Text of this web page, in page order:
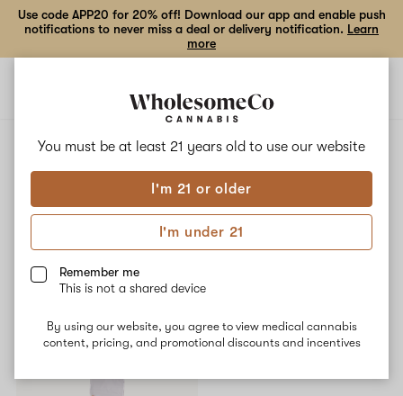
You must be at least 21 years old to use our website
I'm 21 or older
I'm under 21
Remember me
This is not a shared device
By using our website, you agree to view medical cannabis
content, pricing, and promotional discounts and incentives
Use code APP20 for 20% off! Download our app and enable push
notifications to never miss a deal or delivery notification. Learn
more
LUNAR LUAU
Lunar Luau
No description available yet
Shop now